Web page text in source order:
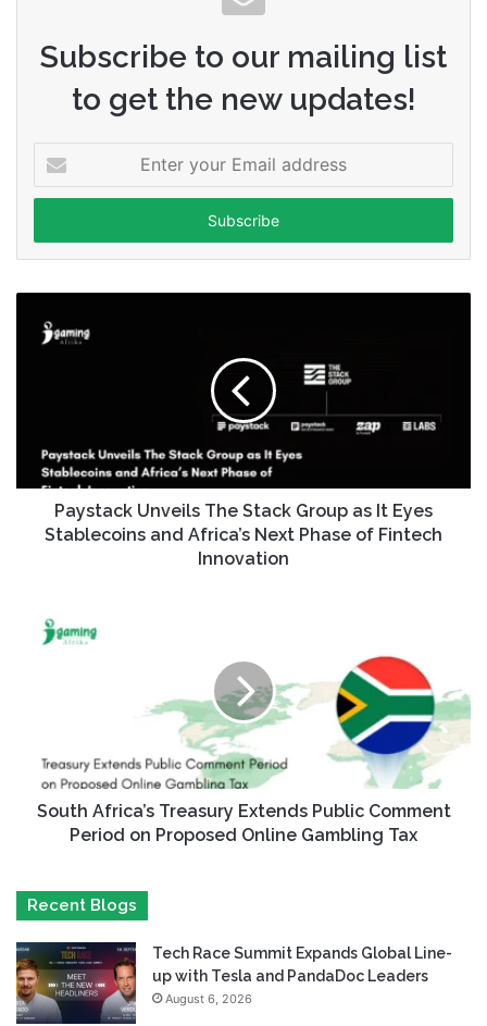
Subscribe to our mailing list
to get the new updates!
your
Email
Paystack Unveils The Stack Group as It Eyes
Stablecoins and Africa’s Next Phase of Fintech
Innovation
South Africa’s Treasury Extends Public Comment
Period on Proposed Online Gambling Tax
Recent Blogs
Tech Race Summit Expands Global Line-
up with Tesla and PandaDoc Leaders
August 6, 2026